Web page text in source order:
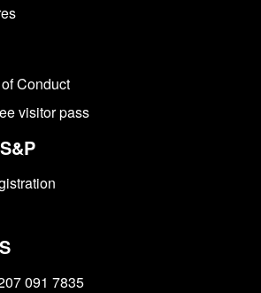
Conduct
visitor pass
091 7835